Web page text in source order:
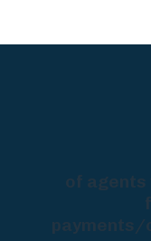
of agents
payments/